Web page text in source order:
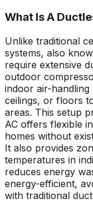
What Is A
Unlike traditional
systems, also
require extensive
outdoor
indoor air-
ceilings, or floors
areas. This setup
AC offers flexible
homes without
It also provides
temperatures in
reduces energy
energy-efficient,
with traditional